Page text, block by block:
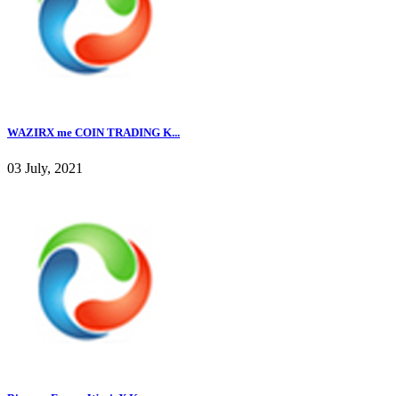
WAZIRX me COIN TRADING K...
03 July, 2021